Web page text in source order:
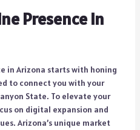
Presence in
in Arizona starts with honing
to connect you with your
State. To elevate your
on digital expansion and
Arizona’s unique market